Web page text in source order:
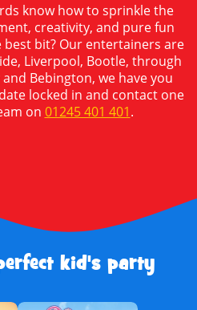
know how to sprinkle the
creativity, and pure fun
best bit? Our entertainers are
Liverpool, Bootle, through
Bebington, we have you
locked in and contact one
on 01245 401 401.
kid's party